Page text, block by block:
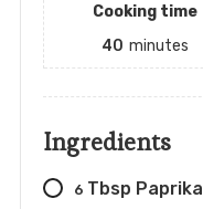
Cooking time
40 minutes
Ingredients
6 Tbsp Paprika